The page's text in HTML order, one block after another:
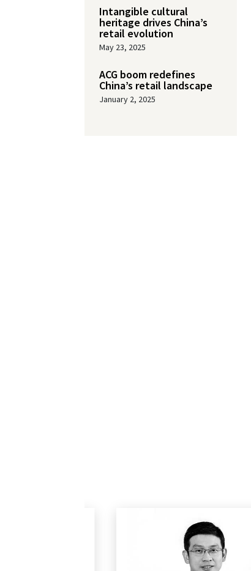
Intangible cultural
heritage drives China’s
retail evolution
May 23, 2025
ACG boom redefines
China’s retail landscape
January 2, 2025